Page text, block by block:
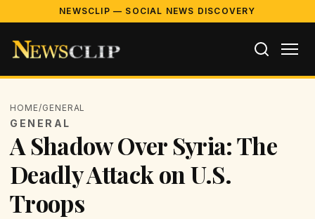
NEWSCLIP — SOCIAL NEWS DISCOVERY
HOME/GENERAL
GENERAL
A Shadow Over Syria: The
Deadly Attack on U.S.
Troops